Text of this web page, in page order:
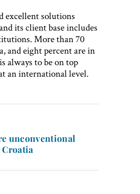
excellent solutions
its client base includes
More than 70
and eight percent are in
always to be on top
an international level.
unconventional